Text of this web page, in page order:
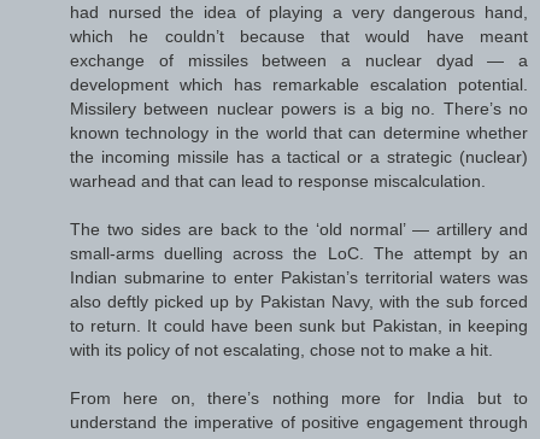
had nursed the idea of playing a very dangerous hand,
which he couldn’t because that would have meant
exchange of missiles between a nuclear dyad — a
development which has remarkable escalation potential.
Missilery between nuclear powers is a big no. There’s no
known technology in the world that can determine whether
the incoming missile has a tactical or a strategic (nuclear)
warhead and that can lead to response miscalculation.
The two sides are back to the ‘old normal’ — artillery and
small-arms duelling across the LoC. The attempt by an
Indian submarine to enter Pakistan’s territorial waters was
also deftly picked up by Pakistan Navy, with the sub forced
to return. It could have been sunk but Pakistan, in keeping
with its policy of not escalating, chose not to make a hit.
From here on, there’s nothing more for India but to
understand the imperative of positive engagement through